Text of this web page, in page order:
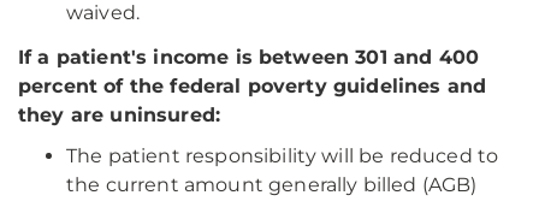
waived.
If a patient's income is between 301 and 400
percent of the federal poverty guidelines and
they are uninsured:
The patient responsibility will be reduced to
the current amount generally billed (AGB)